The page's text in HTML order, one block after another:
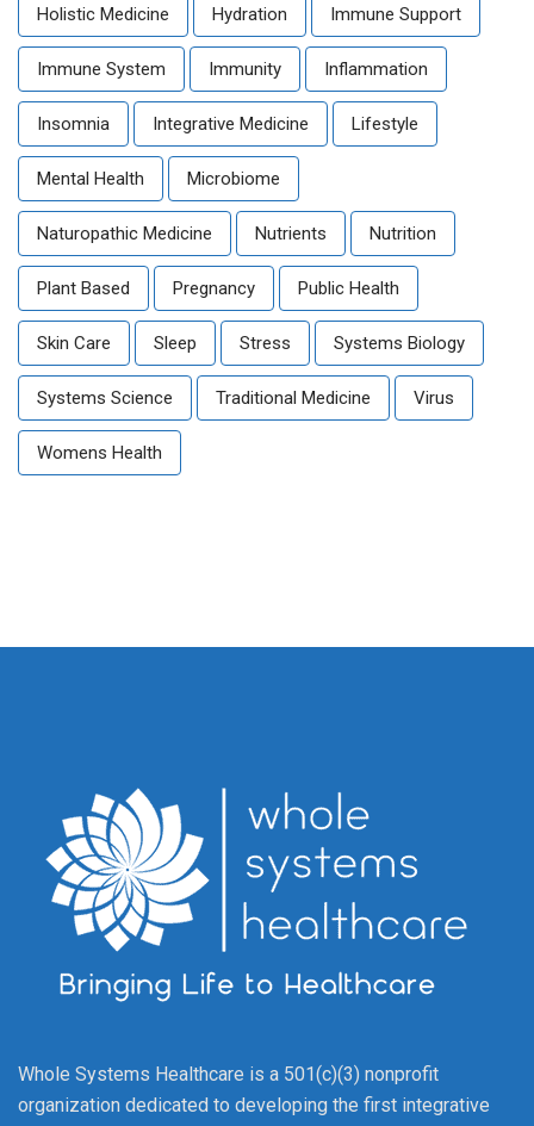
Holistic Medicine Hydration Immune Support
Immune System Immunity Inflammation
Insomnia Integrative Medicine Lifestyle
Mental Health Microbiome
Naturopathic Medicine Nutrients Nutrition
Plant Based Pregnancy Public Health
Skin Care Sleep Stress Systems Biology
Systems Science Traditional Medicine Virus
Womens Health
Whole Systems Healthcare is a 501(c)(3) nonprofit
organization dedicated to developing the first integrative